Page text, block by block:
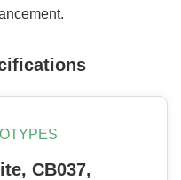
CB037,